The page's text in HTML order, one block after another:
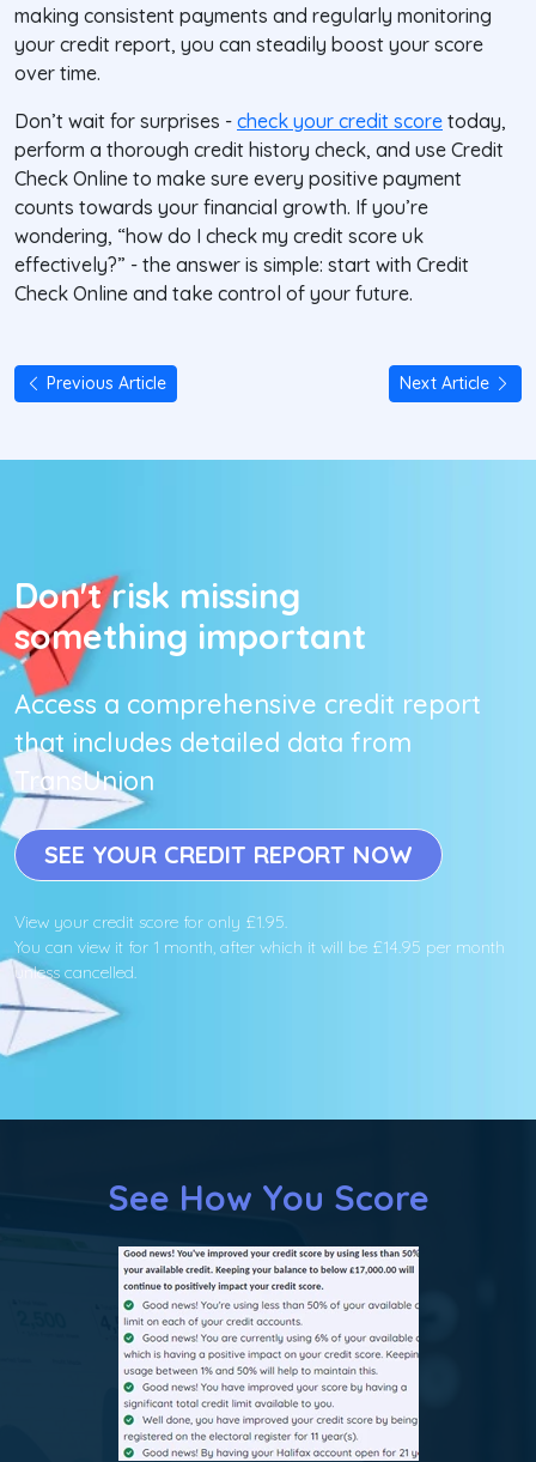
making consistent payments and regularly monitoring
your credit report, you can steadily boost your score
over time.
Don’t wait for surprises - check your credit score today,
perform a thorough credit history check, and use Credit
Check Online to make sure every positive payment
counts towards your financial growth. If you’re
wondering, “how do I check my credit score uk
effectively?” - the answer is simple: start with Credit
Check Online and take control of your future.
Previous Article Next Article
Don't risk missing
something important
Access a comprehensive credit report
that includes detailed data from
TransUnion
SEE YOUR CREDIT REPORT NOW
View your credit score for only £1.95.
You can view it for 1 month, after which it will be £14.95 per month
unless cancelled.
See How You Score